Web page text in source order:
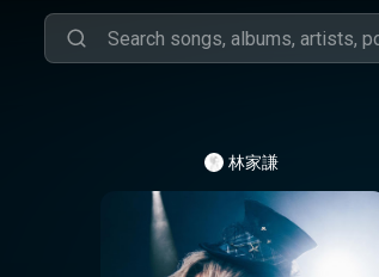
林家謙